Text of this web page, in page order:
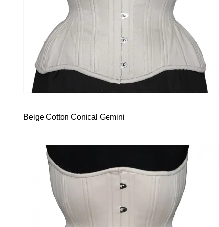
Beige Cotton Conical Gemini